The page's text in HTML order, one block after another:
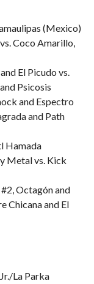
(Mexico)
Coco Amarillo,
El Picudo vs.
Psicosis
and Espectro
and Path
Hamada
Metal vs. Kick
Octagón and
Chicana and El
La Parka